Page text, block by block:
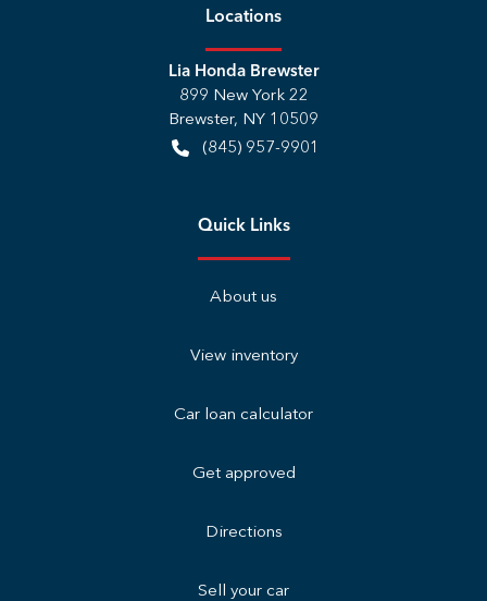
Locations
Lia Honda Brewster
899 New York 22
Brewster, NY 10509
(845) 957-9901
Quick Links
About us
View inventory
Car loan calculator
Get approved
Directions
Sell your car